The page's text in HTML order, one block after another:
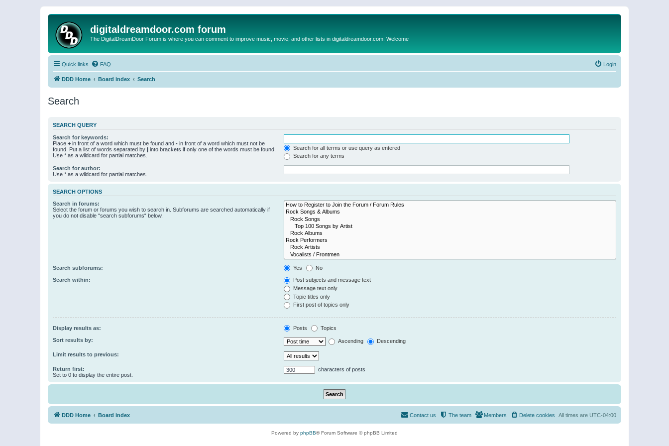
digitaldreamdoor.com forum
The DigitalDreamDoor Forum is where you can comment to improve music, movie, and other lists in digitaldreamdoor.com. Welcome
Quick links FAQ Login
DDD Home Board index Search
Search
SEARCH QUERY
Search for keywords:
Place + in front of a word which must be found and - in front of a word which must not be
found. Put a list of words separated by | into brackets if only one of the words must be found.
Use * as a wildcard for partial matches.
Search for all terms or use query as entered
Search for any terms
Search for author:
Use * as a wildcard for partial matches.
SEARCH OPTIONS
Search in forums:
Select the forum or forums you wish to search in. Subforums are searched automatically if
you do not disable “search subforums“ below.
Search subforums: Yes No
Search within:
Post subjects and message text
Message text only
Topic titles only
First post of topics only
Display results as: Posts Topics
Sort results by: Ascending Descending
Limit results to previous:
Return first:
Set to 0 to display the entire post.
characters of posts
DDD Home Board index All times are UTC-04:00
Delete cookies
Members
The team
Contact us
Powered by phpBB® Forum Software © phpBB Limited